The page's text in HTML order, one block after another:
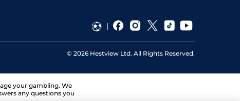
© 2026 Hestview Ltd. All Rights Reserved.
your gambling. We
any questions you